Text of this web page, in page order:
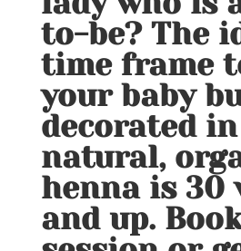
to-be? The
time frame
your baby
decorated in
natural,
henna is 30
and up.